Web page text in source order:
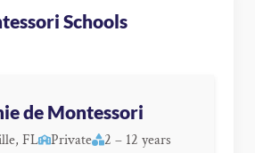
Schools
de Montessori
FL Private 2 – 12 years